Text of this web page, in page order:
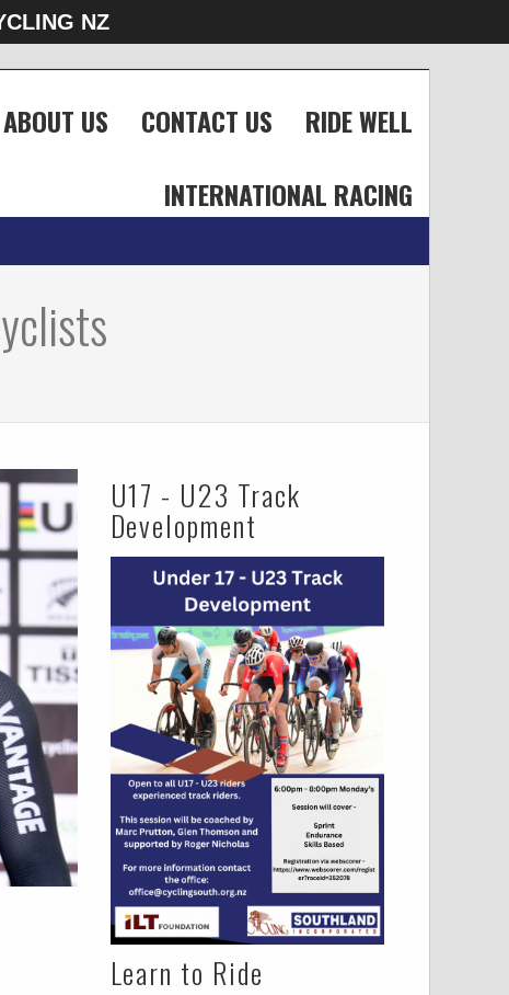
NZ
ABOUT US CONTACT US
RIDE WELL
INTERNATIONAL RACING
U17 - U23 Track
Development
Learn to Ride